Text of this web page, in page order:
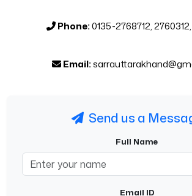
Phone:0135-2768712,
Email:
Send us a
Full Name
Email ID